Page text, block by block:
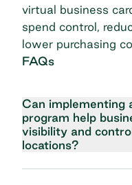
virtual business
spend control,
lower purchasing
FAQs
Can implementing
program help
visibility and
locations?